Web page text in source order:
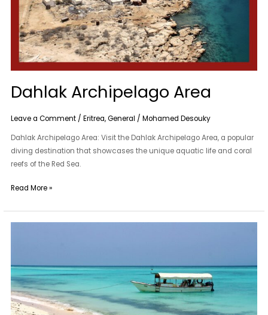
Dahlak Archipelago Area
Leave a Comment /Eritrea,General /Mohamed Desouky
Dahlak Archipelago Area: Visit the Dahlak Archipelago Area, a popular
diving destination that showcases the unique aquatic life and coral
reefs of the Red Sea.
Read More »